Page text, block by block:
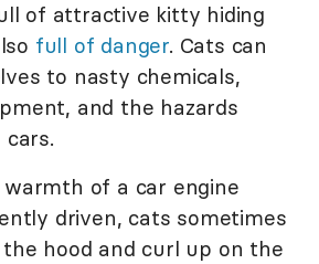
of attractive kitty hiding
full of danger. Cats can
to nasty chemicals,
and the hazards
of a car engine
driven, cats sometimes
hood and curl up on the